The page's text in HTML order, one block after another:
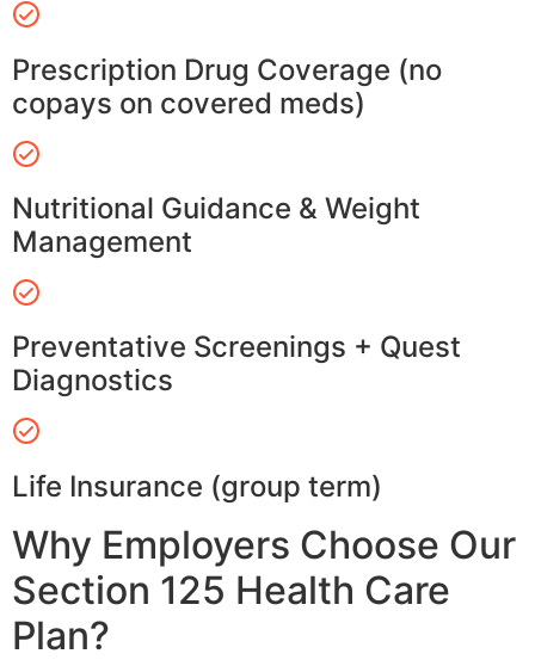
Prescription Drug Coverage (no
copays on covered meds)
Nutritional Guidance & Weight
Management
Preventative Screenings + Quest
Diagnostics
Life Insurance (group term)
Why Employers Choose Our
Section 125 Health Care
Plan?